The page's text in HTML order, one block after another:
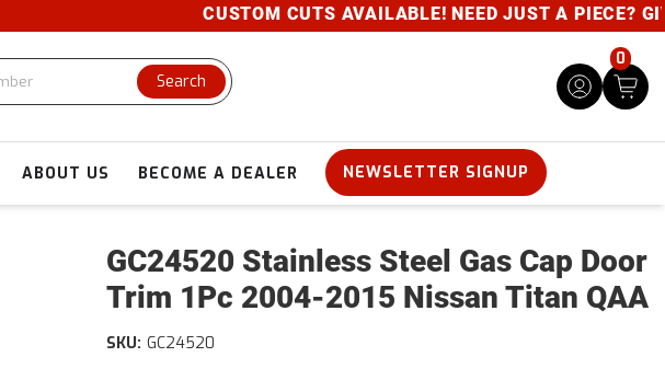
CUSTOM CUTS AVAILABLE! NEED JUST A PIECE?
Search
0
ABOUT US BECOME A DEALER NEWSLETTER SIGNUP
GC24520 Stainless Steel Gas Cap Door
Trim 1Pc 2004-2015 Nissan Titan QAA
SKU: GC24520